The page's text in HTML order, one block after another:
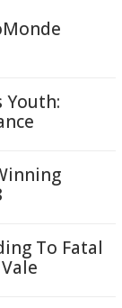
Youth:
To Fatal